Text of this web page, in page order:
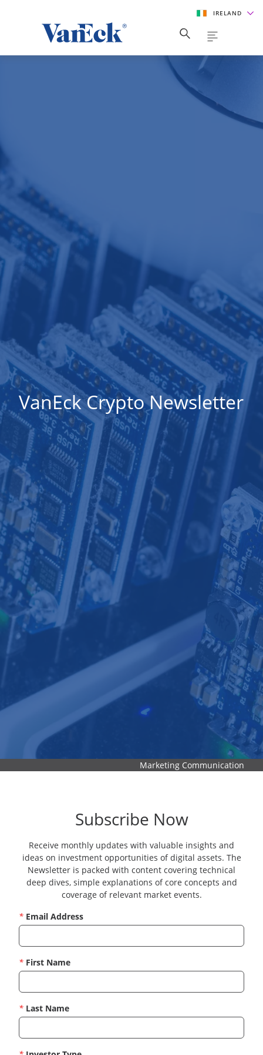
IRELAND
VanEck Crypto Newsletter
Marketing Communication
Subscribe Now
Receive monthly updates with valuable insights and
ideas on investment opportunities of digital assets. The
Newsletter is packed with content covering technical
deep dives, simple explanations of core concepts and
coverage of relevant market events.
* Email Address
* First Name
* Last Name